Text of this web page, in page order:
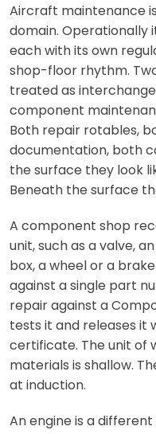
Aircraft maintenance
domain. Operationally
each with its own
shop-floor rhythm.
treated as
component
Both repair rotables,
documentation, both
the surface they look
Beneath the surface
A component shop
unit, such as a valve,
box, a wheel or a
against a single part
repair against a
tests it and releases it
certificate. The unit of
materials is shallow.
at induction.
An engine is a